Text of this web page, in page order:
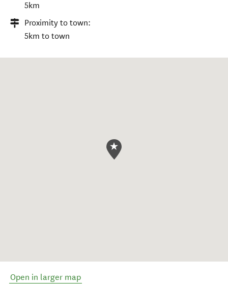
5km
Proximity to town:
5km to town
Open in larger map